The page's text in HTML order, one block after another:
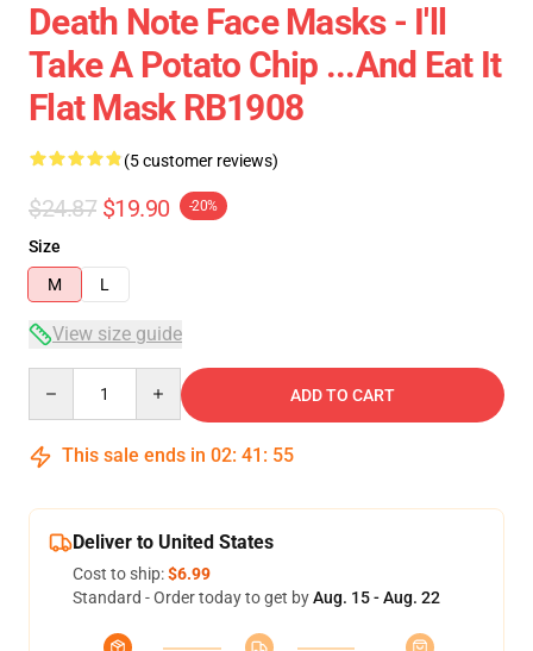
Death Note Face Masks - I'll
Take A Potato Chip ...And Eat It
Flat Mask RB1908
(5 customer reviews)
$24.87 $19.90 -20%
Size
M
L
View size guide
ADD TO CART
This sale ends in 02: 41 : 54
Deliver to United States
Cost to ship:$6.99
Standard - Order today to get byAug. 15 - Aug. 22